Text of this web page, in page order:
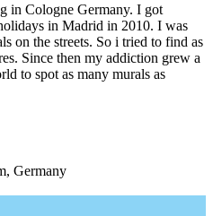
in Cologne Germany. I got
in Madrid in 2010. I was
on the streets. So i tried to find as
Since then my addiction grew a
to spot as many murals as
Germany